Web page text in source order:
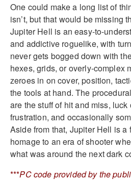
One could make a long list of
isn’t, but that would be missing
Jupiter Hell is an easy-to-
and addictive roguelike, with
never gets bogged down with
hexes, grids, or overly-complex
zeroes in on cover, position,
the tools at hand. The
are the stuff of hit and miss,
frustration, and occasionally
Aside from that, Jupiter Hell is a
homage to an era of shooter
what was around the next dark
***PC code provided by the